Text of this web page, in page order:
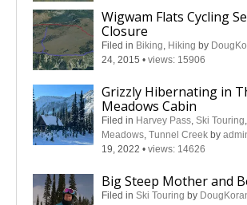
Wigwam Flats Cycling
Closure
Filed in Biking, Hiking by
24, 2015 • views: 15906
Grizzly Hibernating in
Meadows Cabin
Filed in Harvey Pass, Ski Touring,
Meadows, Tunnel Creek by
19, 2022 • views: 14626
Big Steep Mother and
Filed in Ski Touring by